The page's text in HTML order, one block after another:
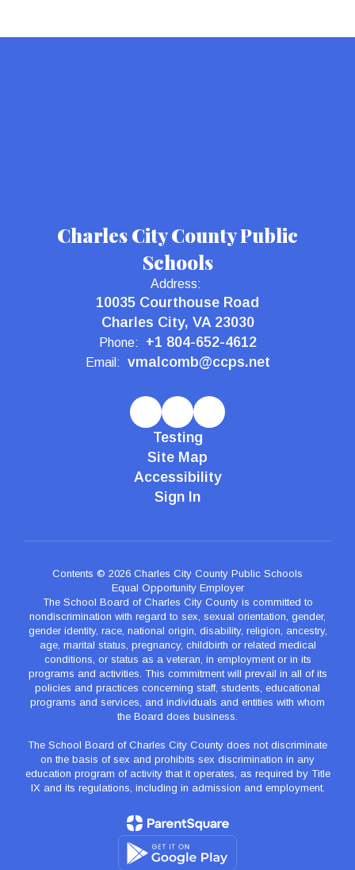
Charles City County Public
Schools
Address:
10035 Courthouse Road
Charles City, VA 23030
Phone: +1 804-652-4612
Email: vmalcomb@ccps.net
Testing
Site Map
Accessibility
Sign In
Contents © 2026 Charles City County Public Schools
Equal Opportunity Employer
The School Board of Charles City County is committed to
nondiscrimination with regard to sex, sexual orientation, gender,
gender identity, race, national origin, disability, religion, ancestry,
age, marital status, pregnancy, childbirth or related medical
conditions, or status as a veteran, in employment or in its
programs and activities. This commitment will prevail in all of its
policies and practices concerning staff, students, educational
programs and services, and individuals and entities with whom
the Board does business.
The School Board of Charles City County does not discriminate
on the basis of sex and prohibits sex discrimination in any
education program of activity that it operates, as required by Title
IX and its regulations, including in admission and employment.